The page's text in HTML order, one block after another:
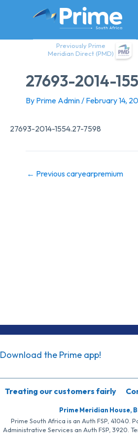
Previously Prime
Meridian Direct (PMD)
27693-2014-
By Prime Admin/ February 14,
27693-2014-1554.27-7598
← Previous caryearpremium
Download the Prime app!
Treating our customers fairly
Prime Meridian House,
Prime South Africa is an Auth FSP,
Administrative Services an Auth FSP, 3920.